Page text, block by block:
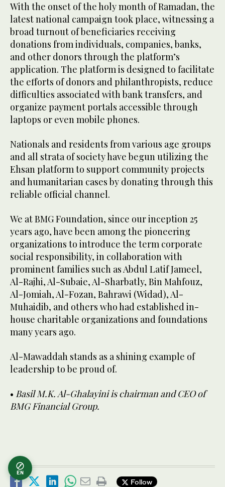
With the onset of the holy month of Ramadan, the
latest national campaign took place, witnessing a
broad turnout of beneficiaries receiving
donations from individuals, companies, banks,
and other donors through the platform’s
application. The platform is designed to facilitate
the efforts of donors and philanthropists, reduce
difficulties associated with bank transfers, and
organize payment portals accessible through
laptops or even mobile phones.
Nationals and residents from various age groups
and all strata of society have begun utilizing the
Ehsan platform to support community projects
and humanitarian cases by donating through this
reliable official channel.
We at BMG Foundation, since our inception 25
years ago, have been among the pioneering
organizations to introduce the term corporate
social responsibility, in collaboration with
prominent families such as Abdul Latif Jameel,
Al-Rajhi, Al-Subaie, Al-Sharbatly, Bin Mahfouz,
Al-Jomiah, Al-Fozan, Bahrawi (Widad), Al-
Muhaidib, and others who had established in-
house charitable organizations and foundations
many years ago.
Al-Mawaddah stands as a shining example of
leadership to be proud of.
• Basil M.K. Al-Ghalayini is chairman and CEO of
BMG Financial Group.
Follow
EN